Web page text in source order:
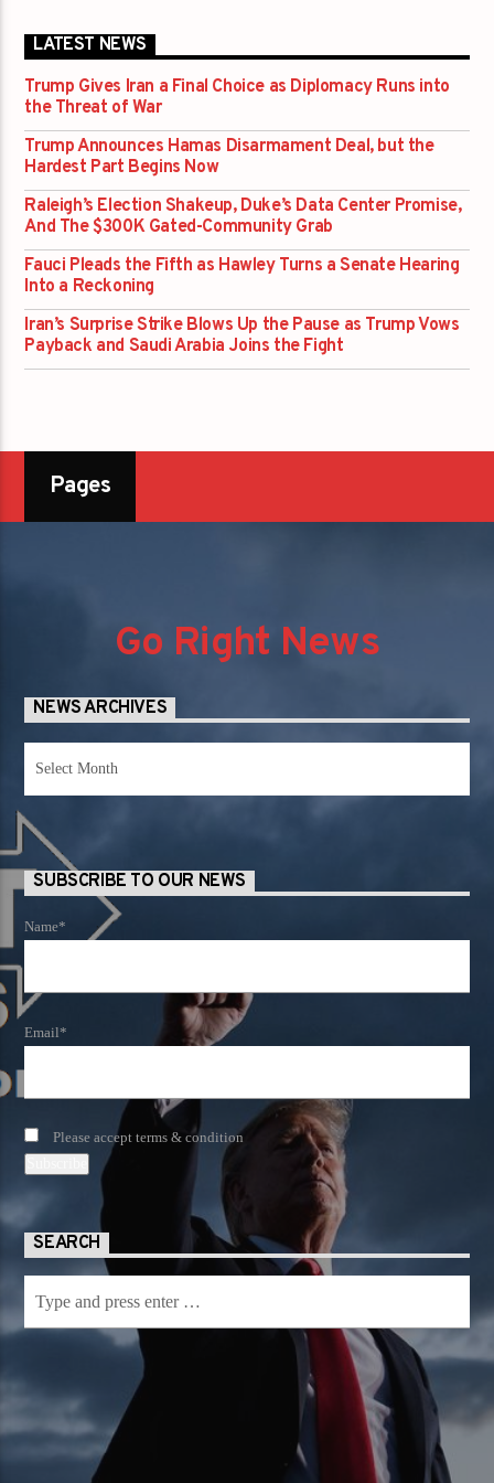
LATEST NEWS
Trump Gives Iran a Final Choice as Diplomacy Runs into
the Threat of War
Trump Announces Hamas Disarmament Deal, but the
Hardest Part Begins Now
Raleigh’s Election Shakeup, Duke’s Data Center Promise,
And The $300K Gated-Community Grab
Fauci Pleads the Fifth as Hawley Turns a Senate Hearing
Into a Reckoning
Iran’s Surprise Strike Blows Up the Pause as Trump Vows
Payback and Saudi Arabia Joins the Fight
Pages
Go Right News
NEWS ARCHIVES
SUBSCRIBE TO OUR NEWS
Name*
Email*
Please accept terms & condition
SEARCH